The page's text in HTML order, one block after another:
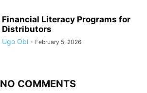
Financial Literacy Programs for
Distributors
Ugo Obi - February 5, 2026
NO COMMENTS